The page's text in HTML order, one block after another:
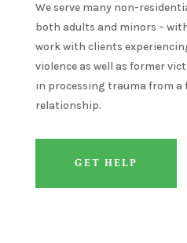
We serve many non-
both adults and minors –
work with clients
violence as well as former
in processing trauma from a
relationship.
GET HELP